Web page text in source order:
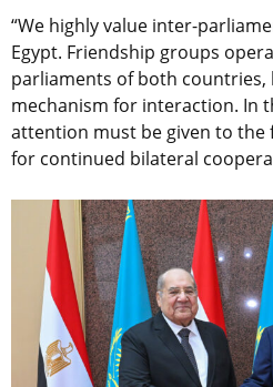
“We highly value inter-
Egypt. Friendship groups
parliaments of both
mechanism for interaction. In
attention must be given to the
for continued bilateral